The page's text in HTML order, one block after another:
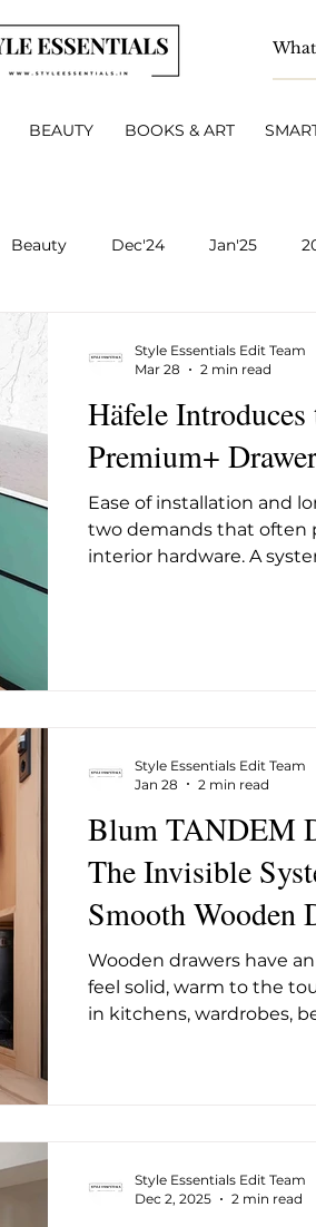
BEAUTY BOOKS & ART
Beauty Dec'24 Jan'25
Smart Living
Jan 2026 Feb 2026 March
June 26 July 2026
Häfele
Premium+
Ease of installation and
two demands that often
interior hardware. A
Style Essentials Edit Team
Mar 28
2 min read
Blum TANDEM
The Invisible
Smooth Wooden
Wooden drawers have
feel solid, warm to the
in kitchens, wardrobes,
they move smoothly,
of daily use. They
Style Essentials Edit Team
Jan 28
2 min read
Style Essentials Edit Team
Dec 2, 2025
2 min read